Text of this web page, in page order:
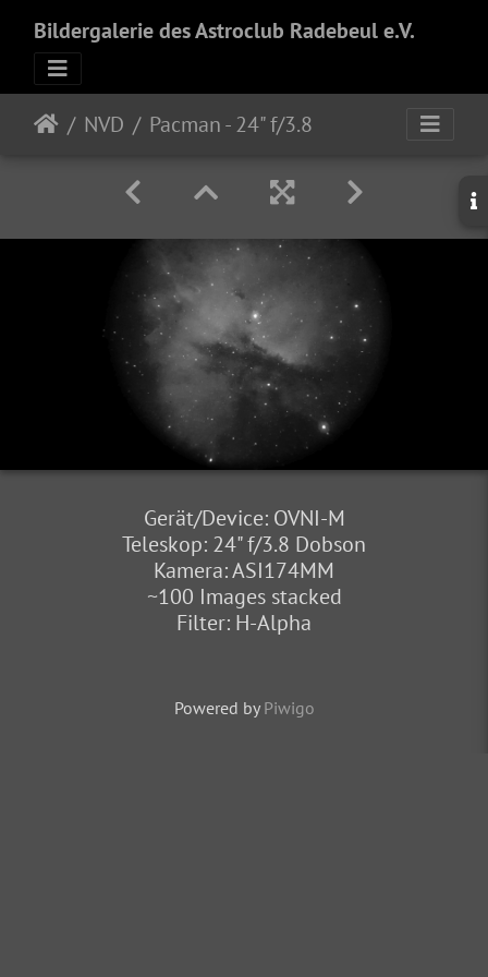
Bildergalerie des Astroclub Radebeul e.V.
NVD Pacman - 24" f/3.8
Gerät/Device: OVNI-M
Teleskop: 24" f/3.8 Dobson
Kamera: ASI174MM
~100 Images stacked
Filter: H-Alpha
Powered by Piwigo